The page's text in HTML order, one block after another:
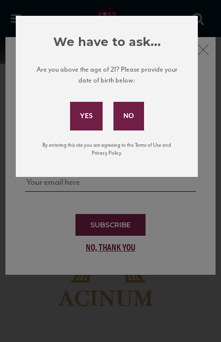
United States
to California’s...
Subscribe to Our Mailing
and tastings!
SUBSCRIBE
NO, THANK YOU
Close
We have to ask...
Are you above the age of 21? Please provide your
date of birth below:
By entering this site you are agreeing to the Terms of Use and
Privacy Policy.